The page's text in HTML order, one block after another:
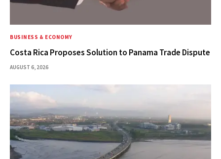
BUSINESS & ECONOMY
Costa Rica Proposes Solution to Panama Trade Dispute
AUGUST 6, 2026